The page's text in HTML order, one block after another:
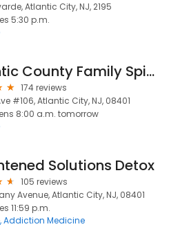
Atlantic City, NJ, 2195
5:30 p.m.
Atlantic County Family Spine - Atlantic City
174 reviews
#106, Atlantic City, NJ, 08401
8:00 a.m. tomorrow
Solutions Detox
105 reviews
Avenue, Atlantic City, NJ, 08401
11:59 p.m.
Addiction Medicine